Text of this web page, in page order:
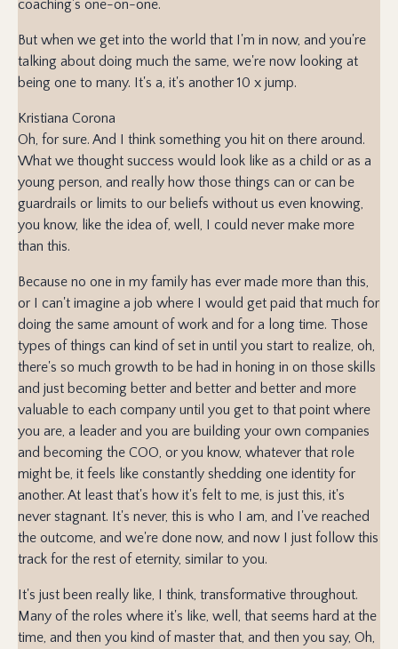
coaching's one-on-one.
But when we get into the world that I'm in now, and you're
talking about doing much the same, we're now looking at
being one to many. It's a, it's another 10 x jump.
Kristiana Corona
Oh, for sure. And I think something you hit on there around.
What we thought success would look like as a child or as a
young person, and really how those things can or can be
guardrails or limits to our beliefs without us even knowing,
you know, like the idea of, well, I could never make more
than this.
Because no one in my family has ever made more than this,
or I can't imagine a job where I would get paid that much for
doing the same amount of work and for a long time. Those
types of things can kind of set in until you start to realize, oh,
there's so much growth to be had in honing in on those skills
and just becoming better and better and better and more
valuable to each company until you get to that point where
you are, a leader and you are building your own companies
and becoming the COO, or you know, whatever that role
might be, it feels like constantly shedding one identity for
another. At least that's how it's felt to me, is just this, it's
never stagnant. It's never, this is who I am, and I've reached
the outcome, and we're done now, and now I just follow this
track for the rest of eternity, similar to you.
It's just been really like, I think, transformative throughout.
Many of the roles where it's like, well, that seems hard at the
time, and then you kind of master that, and then you say, Oh,